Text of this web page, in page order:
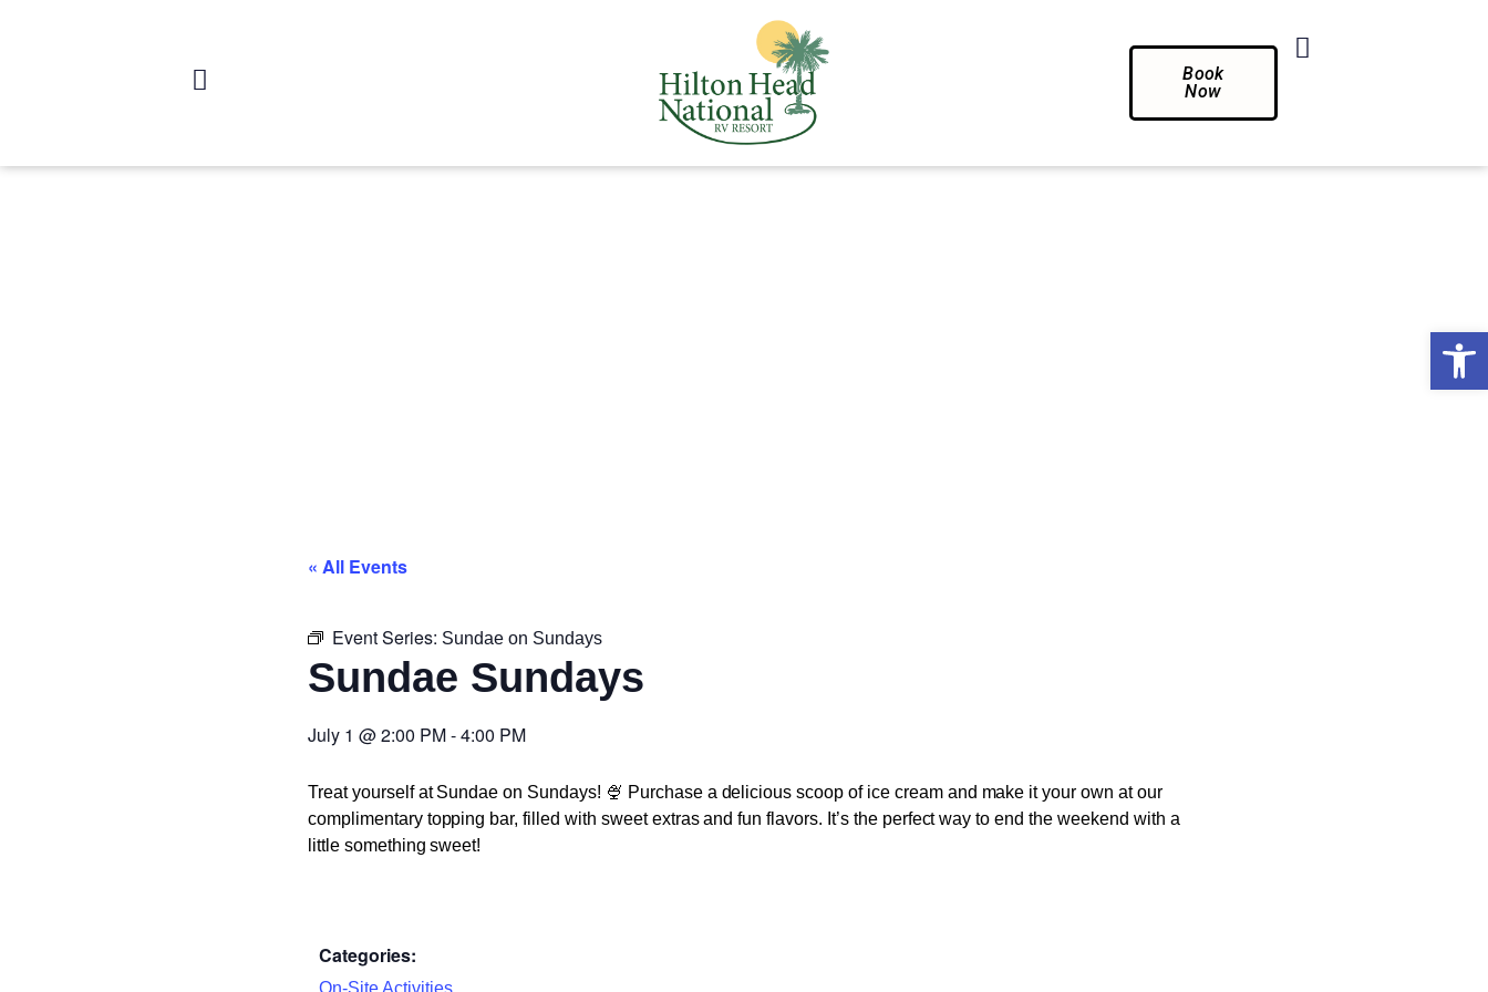
Book
Now
« All Events
Event Series: Sundae on Sundays
Sundae Sundays
July 1 @2:00 PM-4:00 PM
Treat yourself at Sundae on Sundays! 🍨 Purchase a delicious scoop of ice cream and make it your own at our
complimentary topping bar, filled with sweet extras and fun flavors. It’s the perfect way to end the weekend with a
little something sweet!
Categories:
On-Site Activities